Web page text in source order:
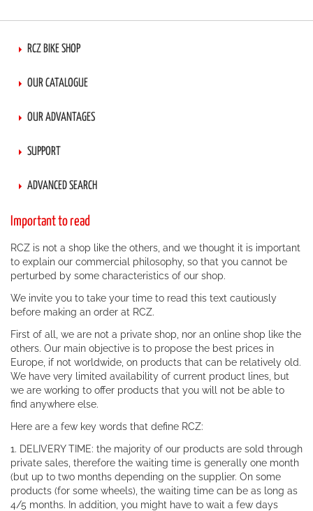
RCZ BIKE SHOP
OUR CATALOGUE
OUR ADVANTAGES
SUPPORT
ADVANCED SEARCH
Important to read
RCZ is not a shop like the others, and we thought it is important
to explain our commercial philosophy, so that you cannot be
perturbed by some characteristics of our shop.
We invite you to take your time to read this text cautiously
before making an order at RCZ.
First of all, we are not a private shop, nor an online shop like the
others. Our main objective is to propose the best prices in
Europe, if not worldwide, on products that can be relatively old.
We have very limited availability of current product lines, but
we are working to offer products that you will not be able to
find anywhere else.
Here are a few key words that define RCZ:
1. DELIVERY TIME: the majority of our products are sold through
private sales, therefore the waiting time is generally one month
(but up to two months depending on the supplier. On some
products (for some wheels), the waiting time can be as long as
4/5 months. In addition, you might have to wait a few days